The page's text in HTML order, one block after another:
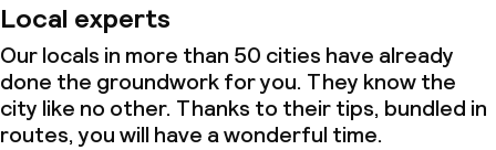
Local experts
Our locals in more than 50 cities have already
done the groundwork for you. They know the
city like no other. Thanks to their tips, bundled in
routes, you will have a wonderful time.